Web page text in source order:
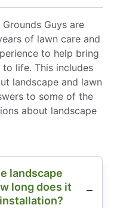
Guys are
of lawn care and
to help bring
life. This includes
landscape and lawn
to some of the
about landscape
landscape
long does it